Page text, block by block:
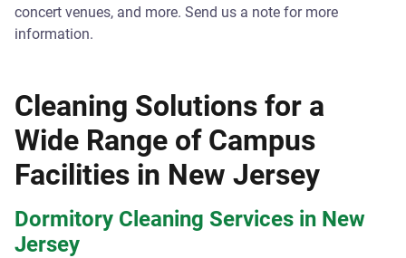
concert venues, and more. Send us a note for more
information.
Cleaning Solutions for a
Wide Range of Campus
Facilities in New Jersey
Dormitory Cleaning Services in New
Jersey